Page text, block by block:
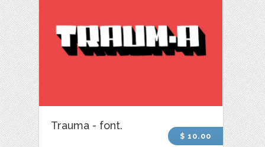
Trauma - font.
$ 10.00